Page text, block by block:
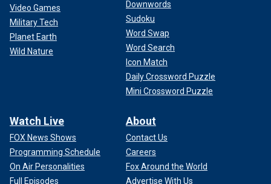
Video Games
Military Tech
Planet Earth
Wild Nature
Downwords
Sudoku
Word Swap
Word Search
Icon Match
Daily Crossword Puzzle
Mini Crossword Puzzle
Watch Live
FOX News Shows
Programming Schedule
On Air Personalities
Full Episodes
About
Contact Us
Careers
Fox Around the World
Advertise With Us